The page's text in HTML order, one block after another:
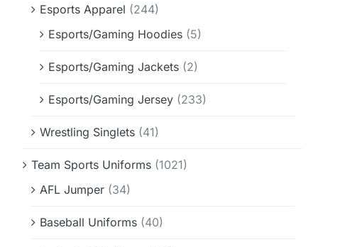
Esports Apparel (244)
Esports/Gaming Hoodies (5)
Esports/Gaming Jackets (2)
Esports/Gaming Jersey (233)
Wrestling Singlets (41)
Team Sports Uniforms (1021)
AFL Jumper (34)
Baseball Uniforms (40)